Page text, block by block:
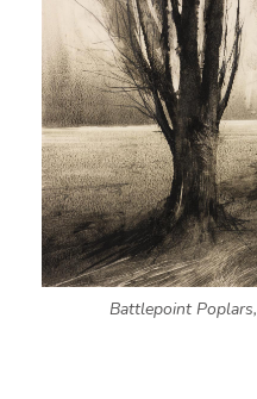
Battlepoint Poplars,